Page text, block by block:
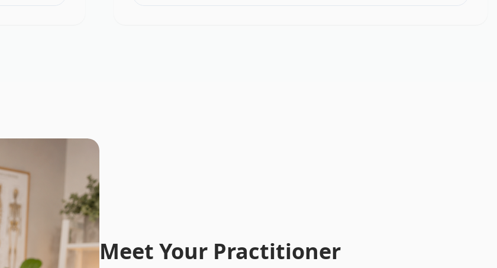
Meet Your Practitioner